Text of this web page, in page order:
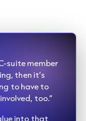
suite member
then it’s
to have to
too.”
into that